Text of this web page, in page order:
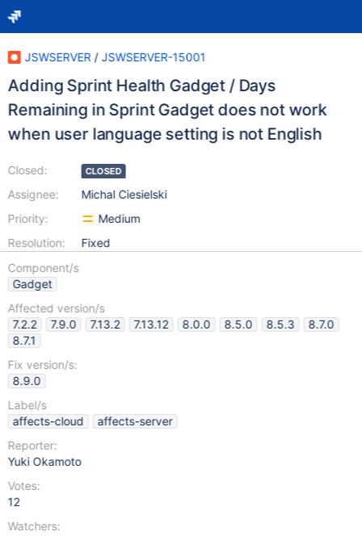
JSWSERVER / JSWSERVER-15001
Adding Sprint Health Gadget / Days
Remaining in Sprint Gadget does not work
when user language setting is not English
Closed:
Assignee:
Priority:
Resolution:
CLOSED
Michal Ciesielski
Medium
Fixed
Component/s
Gadget
Affected version/s
7.2.2
7.9.0 7.13.2 7.13.12 8.0.0 8.5.0 8.5.3
8.7.0
8.7.1
Fix version/s:
8.9.0
Label/s
affects-cloud
affects-server
Reporter:
Yuki Okamoto
Votes:
12
Watchers: